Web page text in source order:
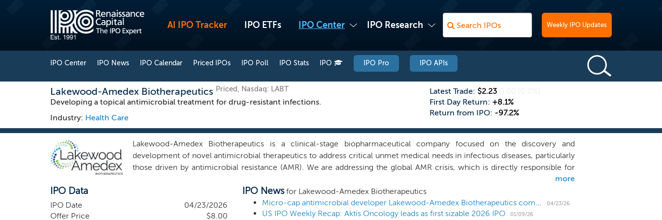
AI IPO Tracker IPO ETFs IPO Center IPO Research Weekly IPO Updates
IPO Center IPO News IPO Calendar Priced IPOs IPO Poll IPO Stats IPO IPO Pro IPO APIs
Lakewood-Amedex Biotherapeutics Priced, Nasdaq: LABT
Developing a topical antimicrobial treatment for drug-resistant infections.
Industry: Health Care
Latest Trade: $2.23
First Day Return: +8.1%
Return from IPO: -97.2%
Lakewood-Amedex Biotherapeutics is a clinical-stage biopharmaceutical company focused on the discovery and
development of novel antimicrobial therapeutics to address critical unmet medical needs in infectious diseases, particularly
those driven by antimicrobial resistance (AMR). We are addressing the global AMR crisis, which is directly responsible for
approximately 1.27 million deaths annually and contributes to nearly 5 million deaths worldwide. The rising threat of drug-
resistant pathogens, including MRSA, VRE, and others, has rendered many existing antibiotics ineffective, leading to higher
healthcare costs, longer hospital stays, and increased mortality. Despite the urgency of this public health challenge,
innovation in antibiotic development has slowed significantly, with many recent approvals derived from existing classes that
more
IPO Data
IPO Date
04/23/2026
Offer Price
$8.00
IPO Newsfor Lakewood-Amedex Biotherapeutics
Micro-cap antimicrobial developer Lakewood-Amedex Biotherapeutics completes Nasdaq direct listing
04/23/26
US IPO Weekly Recap: Aktis Oncology leads as first sizable 2026 IPO 01/09/26